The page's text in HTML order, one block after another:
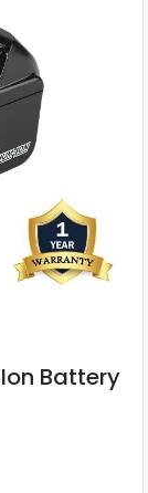
Ion Battery